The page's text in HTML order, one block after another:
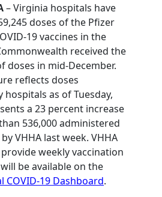
– Virginia hospitals have
doses of the Pfizer
19 vaccines in the
received the
doses in mid-December.
reflects doses
as of Tuesday,
a 23 percent increase
536,000 administered
VHHA last week. VHHA
weekly vaccination
be available on the
COVID-19 Dashboard.